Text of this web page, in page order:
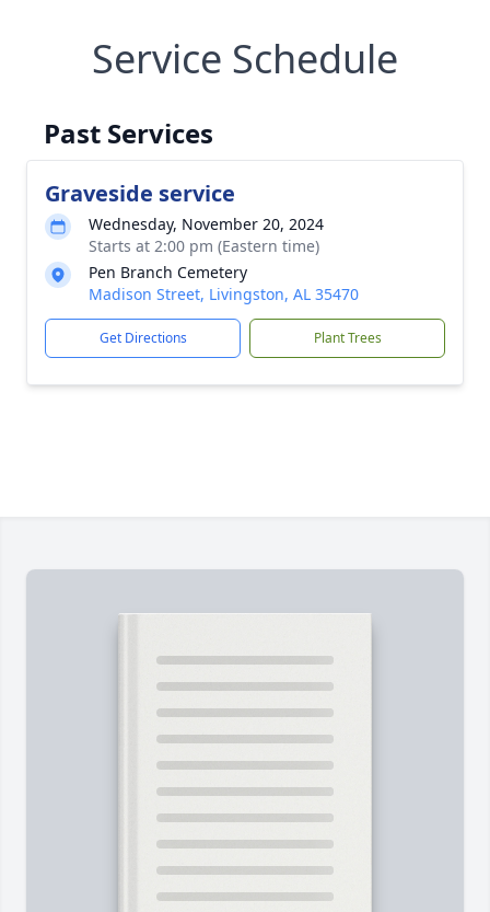
Service Schedule
Past Services
Graveside service
Wednesday, November 20, 2024
Starts at 2:00 pm (Eastern time)
Pen Branch Cemetery
Madison Street, Livingston, AL 35470
Get Directions Plant Trees